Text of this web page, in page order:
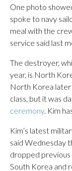
One photo
spoke to navy
meal with the
service said last
The destroyer,
year, is North
North Korea
class, but it was
ceremony. Kim
Kim’s latest
said Wednesday
dropped
South Korea and